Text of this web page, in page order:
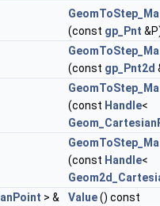
(const gp_Pnt
(const gp_Pnt2d
(const Handle<
(const Handle<
> & Value() const